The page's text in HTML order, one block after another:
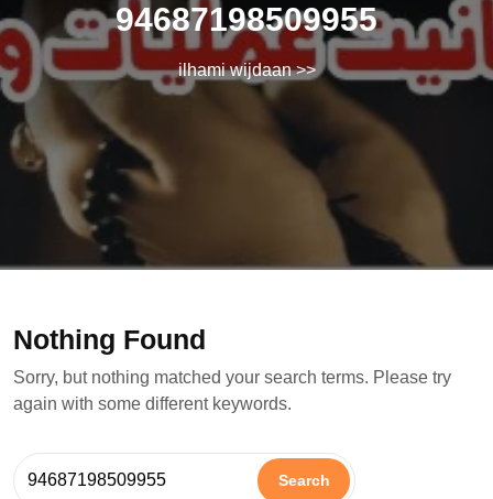
94687198509955
ilhami wijdaan>>
Nothing Found
Sorry, but nothing matched your search terms. Please try
again with some different keywords.